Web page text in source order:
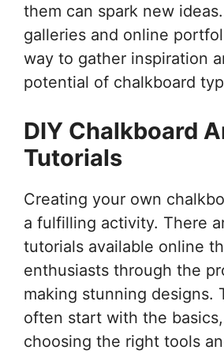
them can spark new
galleries and online
way to gather inspiration
potential of chalkboard
DIY Chalkboard
Tutorials
Creating your own
a fulfilling activity. There
tutorials available online
enthusiasts through the
making stunning designs.
often start with the
choosing the right tools